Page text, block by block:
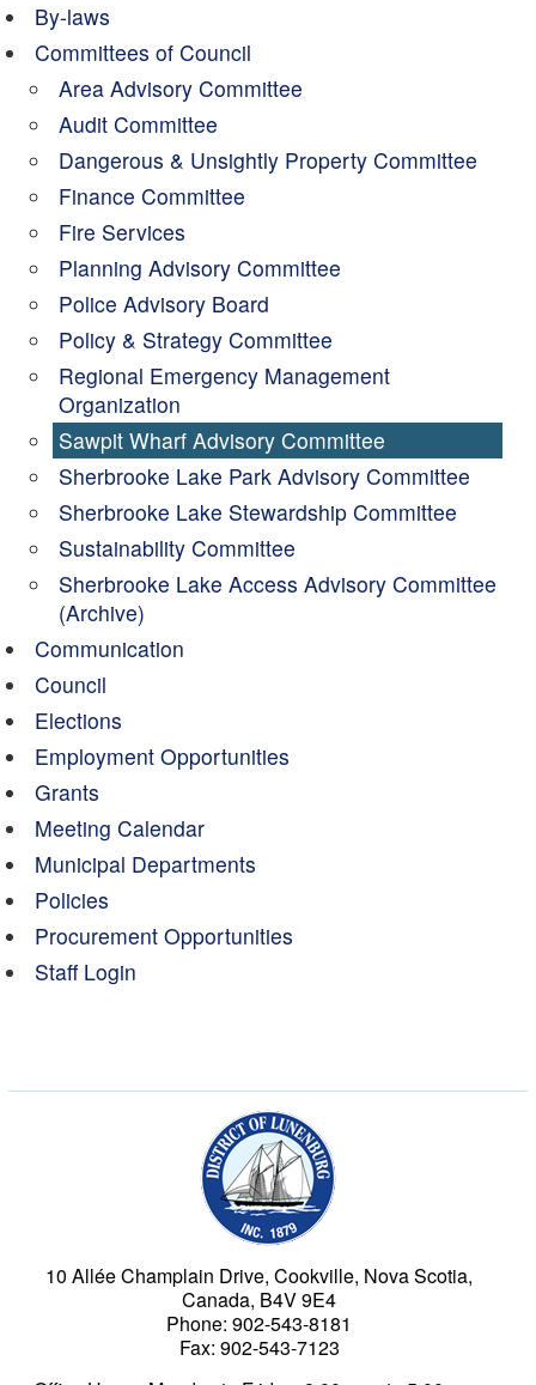
By-laws
Committees of Council
Area Advisory Committee
Audit Committee
Dangerous & Unsightly Property Committee
Finance Committee
Fire Services
Planning Advisory Committee
Police Advisory Board
Policy & Strategy Committee
Regional Emergency Management
Organization
Sawpit Wharf Advisory Committee
Sherbrooke Lake Park Advisory Committee
Sherbrooke Lake Stewardship Committee
Sustainability Committee
Sherbrooke Lake Access Advisory Committee
(Archive)
Communication
Council
Elections
Employment Opportunities
Grants
Meeting Calendar
Municipal Departments
Policies
Procurement Opportunities
Staff Login
10 Allée Champlain Drive, Cookville, Nova Scotia,
Canada, B4V 9E4
Phone: 902-543-8181
Fax: 902-543-7123